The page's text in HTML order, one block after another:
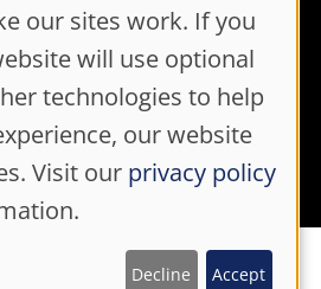
our sites work. If you
will use optional
technologies to help
our website
Visit our privacy policy
Decline Accept